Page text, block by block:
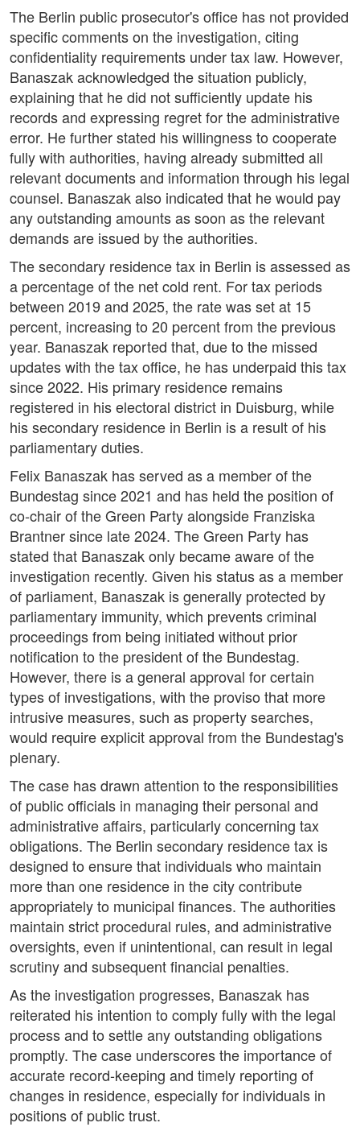
The Berlin public prosecutor's office has not provided
specific comments on the investigation, citing
confidentiality requirements under tax law. However,
Banaszak acknowledged the situation publicly,
explaining that he did not sufficiently update his
records and expressing regret for the administrative
error. He further stated his willingness to cooperate
fully with authorities, having already submitted all
relevant documents and information through his legal
counsel. Banaszak also indicated that he would pay
any outstanding amounts as soon as the relevant
demands are issued by the authorities.
The secondary residence tax in Berlin is assessed as
a percentage of the net cold rent. For tax periods
between 2019 and 2025, the rate was set at 15
percent, increasing to 20 percent from the previous
year. Banaszak reported that, due to the missed
updates with the tax office, he has underpaid this tax
since 2022. His primary residence remains
registered in his electoral district in Duisburg, while
his secondary residence in Berlin is a result of his
parliamentary duties.
Felix Banaszak has served as a member of the
Bundestag since 2021 and has held the position of
co-chair of the Green Party alongside Franziska
Brantner since late 2024. The Green Party has
stated that Banaszak only became aware of the
investigation recently. Given his status as a member
of parliament, Banaszak is generally protected by
parliamentary immunity, which prevents criminal
proceedings from being initiated without prior
notification to the president of the Bundestag.
However, there is a general approval for certain
types of investigations, with the proviso that more
intrusive measures, such as property searches,
would require explicit approval from the Bundestag's
plenary.
The case has drawn attention to the responsibilities
of public officials in managing their personal and
administrative affairs, particularly concerning tax
obligations. The Berlin secondary residence tax is
designed to ensure that individuals who maintain
more than one residence in the city contribute
appropriately to municipal finances. The authorities
maintain strict procedural rules, and administrative
oversights, even if unintentional, can result in legal
scrutiny and subsequent financial penalties.
As the investigation progresses, Banaszak has
reiterated his intention to comply fully with the legal
process and to settle any outstanding obligations
promptly. The case underscores the importance of
accurate record-keeping and timely reporting of
changes in residence, especially for individuals in
positions of public trust.